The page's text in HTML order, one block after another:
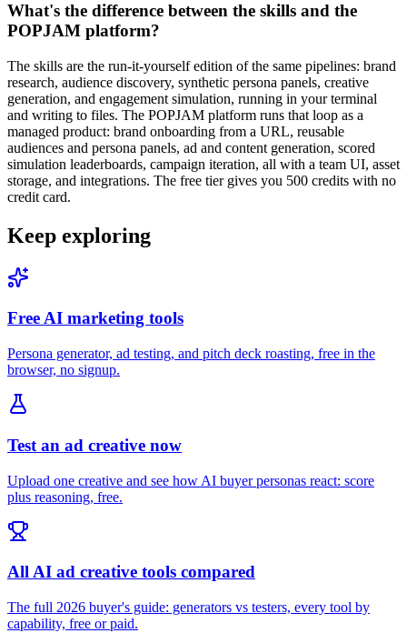
What's the difference between the skills and the
POPJAM platform?
The skills are the run-it-yourself edition of the same pipelines: brand
research, audience discovery, synthetic persona panels, creative
generation, and engagement simulation, running in your terminal
and writing to files. The POPJAM platform runs that loop as a
managed product: brand onboarding from a URL, reusable
audiences and persona panels, ad and content generation, scored
simulation leaderboards, campaign iteration, all with a team UI, asset
storage, and integrations. The free tier gives you 500 credits with no
credit card.
Keep exploring
Free AI marketing tools
Persona generator, ad testing, and pitch deck roasting, free in the
browser, no signup.
Test an ad creative now
Upload one creative and see how AI buyer personas react: score
plus reasoning, free.
All AI ad creative tools compared
The full 2026 buyer's guide: generators vs testers, every tool by
capability, free or paid.